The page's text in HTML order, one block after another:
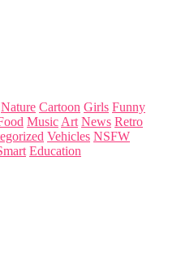
Nature Cartoon Girls Funny
Music Art News Retro
Vehicles NSFW
Education